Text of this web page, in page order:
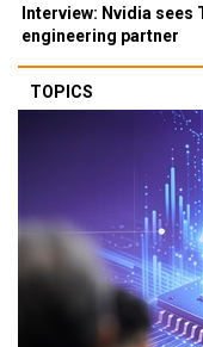
Interview: Nvidia sees
engineering partner
TOPICS